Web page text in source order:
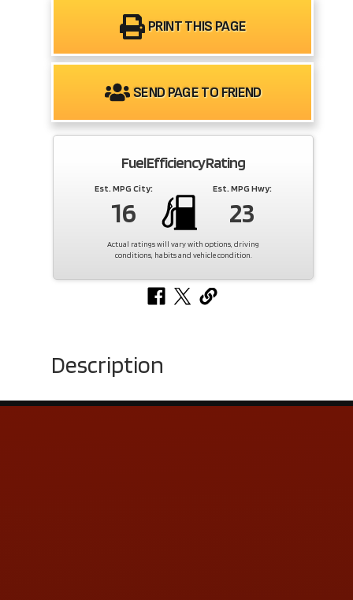
PRINT THIS PAGE
SEND PAGE TO FRIEND
Fuel Efficiency Rating
Est. MPG City:
16
Est. MPG Hwy:
23
Actual ratings will vary with options, driving
conditions, habits and vehicle condition.
Description